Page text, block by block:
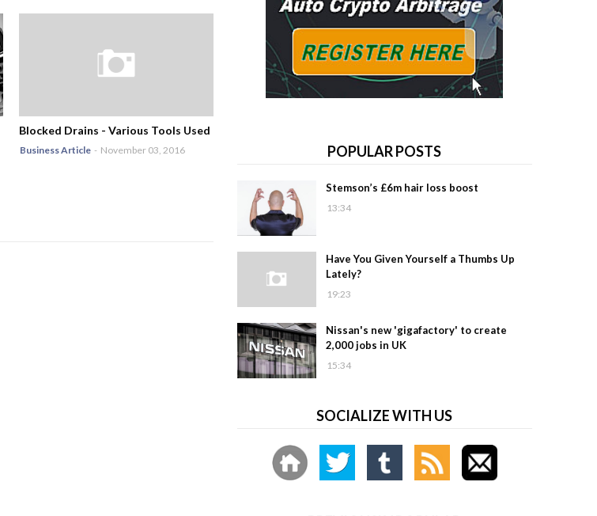
Blocked Drains - Various Tools Used
Business Article - November 03, 2016 POPULAR POSTS
Stemson’s £6m hair loss boost
13:34
Have You Given Yourself a Thumbs Up
Lately?
19:23
Nissan's new 'gigafactory' to create
2,000 jobs in UK
15:34
SOCIALIZE WITH US